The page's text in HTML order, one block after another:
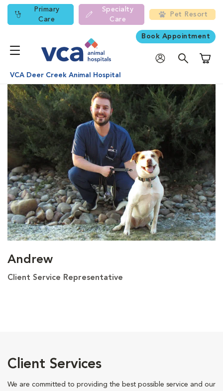
Primary
Care
Specialty
Care
Pet Resort
Book Appointment
VCA Deer Creek Animal Hospital
Andrew
Client Service Representative
Client Services
We are committed to providing the best possible service and our